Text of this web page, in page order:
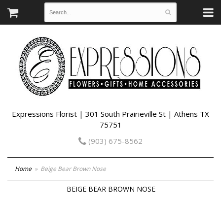
Expressions Florist | 301 South Prairieville St | Athens TX
75751
(903) 675-8562
Home Beige Bear Brown Nose
BEIGE BEAR BROWN NOSE